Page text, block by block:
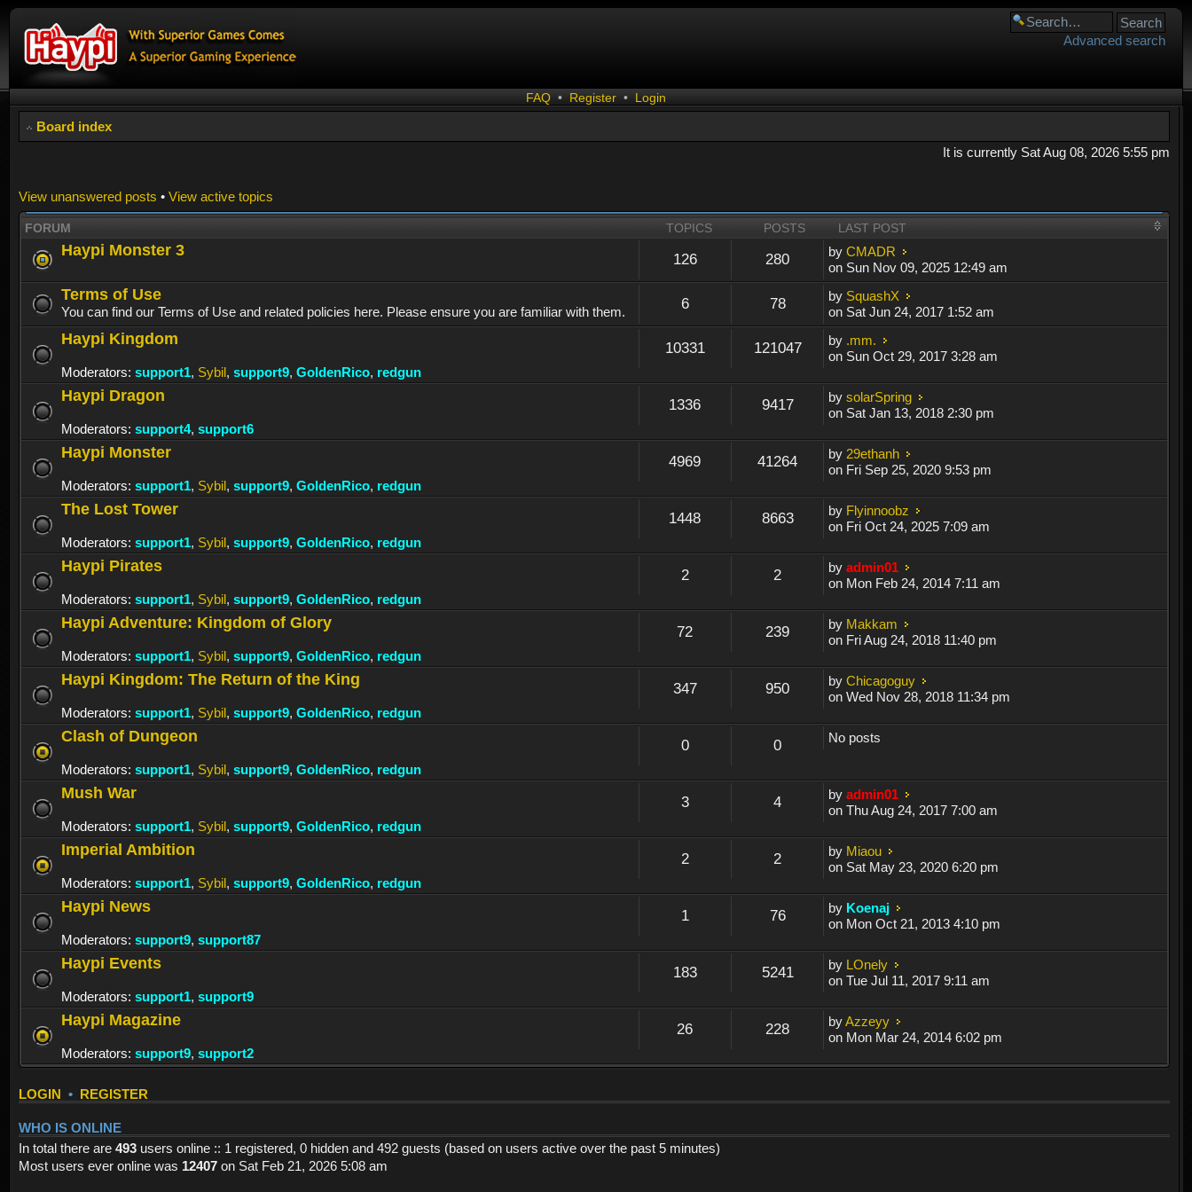
Advanced search
FAQ • Register • Login
Board index
It is currently Sat Aug 08, 2026 5:55 pm
View unanswered posts • View active topics
FORUM TOPICS POSTS LAST POST
Haypi Monster 3
126 280 byCMADR
on Sun Nov 09, 2025 12:49 am
Terms of Use
You can find our Terms of Use and related policies here. Please ensure you are familiar with them. 6 78 by SquashX
on Sat Jun 24, 2017 1:52 am
Haypi Kingdom
Moderators: support1, Sybil, support9, GoldenRico, redgun
10331 121047 by .mm.
on Sun Oct 29, 2017 3:28 am
Haypi Dragon
Moderators: support4, support6
1336 9417 bysolarSpring
on Sat Jan 13, 2018 2:30 pm
Haypi Monster
Moderators: support1, Sybil, support9, GoldenRico, redgun
4969 41264 by 29ethanh
on Fri Sep 25, 2020 9:53 pm
The Lost Tower
Moderators: support1, Sybil, support9, GoldenRico, redgun
1448 8663 by Flyinnoobz
on Fri Oct 24, 2025 7:09 am
Haypi Pirates
Moderators: support1, Sybil, support9, GoldenRico, redgun
2 2 byadmin01
on Mon Feb 24, 2014 7:11 am
Haypi Adventure: Kingdom of Glory
Moderators: support1, Sybil, support9, GoldenRico, redgun
72 239 by Makkam
on Fri Aug 24, 2018 11:40 pm
Haypi Kingdom: The Return of the King
Moderators: support1, Sybil, support9, GoldenRico, redgun
347 950 byChicagoguy
on Wed Nov 28, 2018 11:34 pm
Clash of Dungeon
Moderators: support1, Sybil, support9, GoldenRico, redgun
0 0 No posts
Mush War
Moderators: support1, Sybil, support9, GoldenRico, redgun
3 4 byadmin01
on Thu Aug 24, 2017 7:00 am
Imperial Ambition
Moderators: support1, Sybil, support9, GoldenRico, redgun
2 2 by Miaou
on Sat May 23, 2020 6:20 pm
Haypi News
Moderators: support9, support87
1 76 by Koenaj
on Mon Oct 21, 2013 4:10 pm
Haypi Events
Moderators: support1, support9
183 5241 by LOnely
on Tue Jul 11, 2017 9:11 am
Haypi Magazine
Moderators: support9, support2
26 228 byAzzeyy
on Mon Mar 24, 2014 6:02 pm
LOGIN • REGISTER
WHO IS ONLINE
In total there are 493 users online :: 1 registered, 0 hidden and 492 guests (based on users active over the past 5 minutes)
Most users ever online was 12407 on Sat Feb 21, 2026 5:08 am